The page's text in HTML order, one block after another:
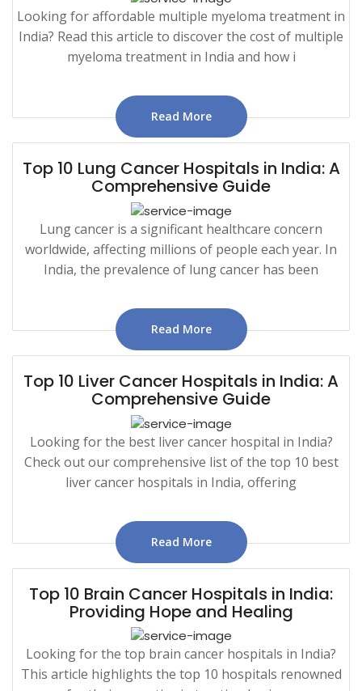
Looking for affordable multiple myeloma treatment in
India? Read this article to discover the cost of multiple
myeloma treatment in India and how i
Read More
Top 10 Lung Cancer Hospitals in India: A
Comprehensive Guide
Lung cancer is a significant healthcare concern
worldwide, affecting millions of people each year. In
India, the prevalence of lung cancer has been
Read More
Top 10 Liver Cancer Hospitals in India: A
Comprehensive Guide
Looking for the best liver cancer hospital in India?
Check out our comprehensive list of the top 10 best
liver cancer hospitals in India, offering
Read More
Top 10 Brain Cancer Hospitals in India:
Providing Hope and Healing
Looking for the top brain cancer hospitals in India?
This article highlights the top 10 hospitals renowned